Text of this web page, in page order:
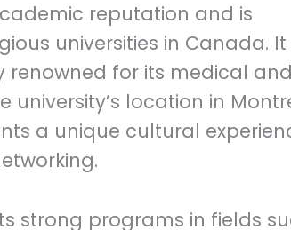
reputation and is
universities in Canada.
renowned for its medical
location in
a unique cultural
strong programs in fields